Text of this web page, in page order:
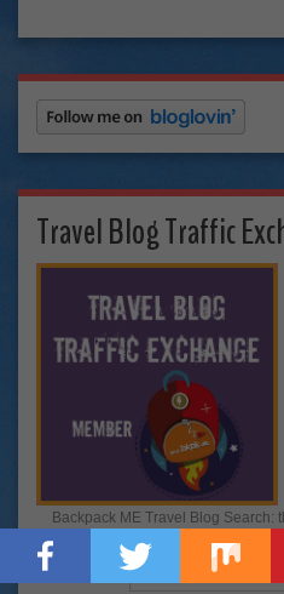
Travel Blog Traffic
Backpack ME Travel Blog Search:
around